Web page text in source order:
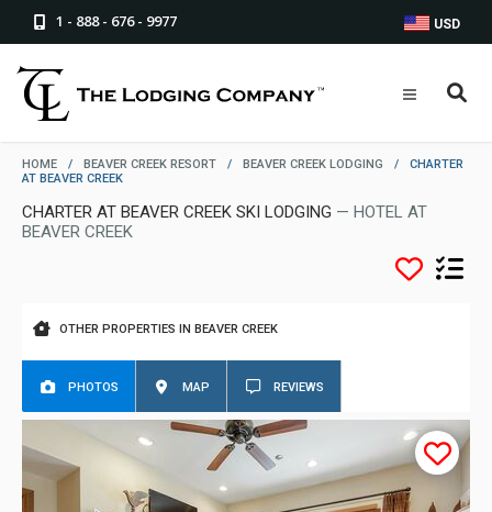
1 - 888 - 676 - 9977 USD
HOME / BEAVER CREEK RESORT / BEAVER CREEK LODGING /
CHARTER
AT BEAVER CREEK
CHARTER AT BEAVER CREEK SKI LODGING — HOTEL AT
BEAVER CREEK
OTHER PROPERTIES IN BEAVER CREEK
PHOTOS MAP REVIEWS